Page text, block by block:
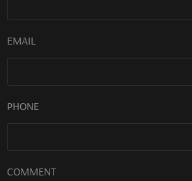
EMAIL
PHONE
COMMENT